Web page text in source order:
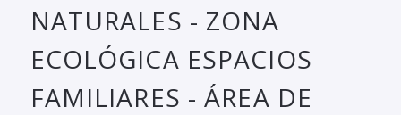
NATURALES - ZONA
ECOLÓGICA ESPACIOS
FAMILIARES - ÁREA DE